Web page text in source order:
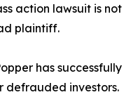
action lawsuit is not
plaintiff.
has successfully
defrauded investors.